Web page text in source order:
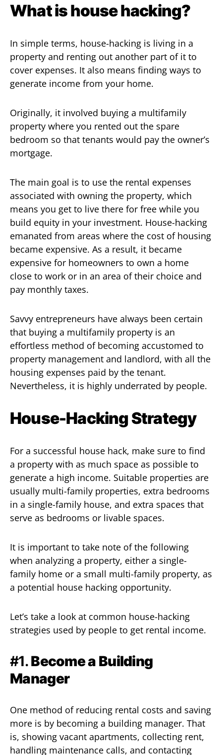
What is house hacking?
In simple terms, house-hacking is living in a
property and renting out another part of it to
cover expenses. It also means finding ways to
generate income from your home.
Originally, it involved buying a multifamily
property where you rented out the spare
bedroom so that tenants would pay the owner’s
mortgage.
The main goal is to use the rental expenses
associated with owning the property, which
means you get to live there for free while you
build equity in your investment. House-hacking
emanated from areas where the cost of housing
became expensive. As a result, it became
expensive for homeowners to own a home
close to work or in an area of their choice and
pay monthly taxes.
Savvy entrepreneurs have always been certain
that buying a multifamily property is an
effortless method of becoming accustomed to
property management and landlord, with all the
housing expenses paid by the tenant.
Nevertheless, it is highly underrated by people.
House-Hacking Strategy
For a successful house hack, make sure to find
a property with as much space as possible to
generate a high income. Suitable properties are
usually multi-family properties, extra bedrooms
in a single-family house, and extra spaces that
serve as bedrooms or livable spaces.
It is important to take note of the following
when analyzing a property, either a single-
family home or a small multi-family property, as
a potential house hacking opportunity.
Let’s take a look at common house-hacking
strategies used by people to get rental income.
#1.Become a Building
Manager
One method of reducing rental costs and saving
more is by becoming a building manager. That
is, showing vacant apartments, collecting rent,
handling maintenance calls, and contacting